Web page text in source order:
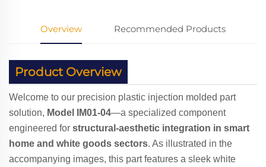
Overview Recommended Products
Product Overview
Welcome to our precision plastic injection molded part
solution, Model IM01-04—a specialized component
engineered for structural-aesthetic integration in smart
home and white goods sectors. As illustrated in the
accompanying images, this part features a sleek white